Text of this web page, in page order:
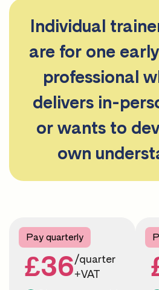
Individual
are for one
professional
delivers in-
or wants to
own
Pay quarterly
£36 /quarter
+VAT